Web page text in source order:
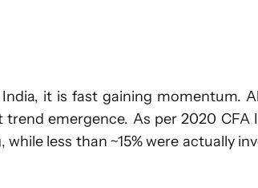
it is fast gaining momentum.
emergence. As per 2020
less than ~15% were actually